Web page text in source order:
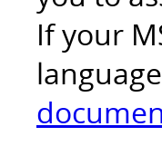
If your